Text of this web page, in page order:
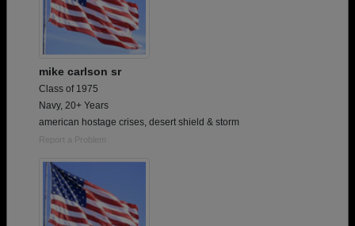
mike carlson sr
Class of 1975
Navy, 20+ Years
american hostage crises, desert shield & storm
Report a Problem